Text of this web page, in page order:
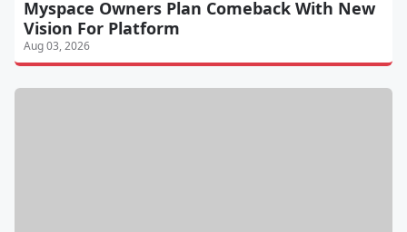
Myspace Owners Plan Comeback With New
Vision For Platform
Aug 03, 2026